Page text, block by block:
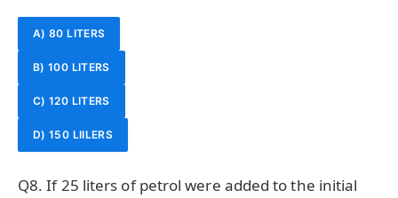
A) 80 LITERS
B) 100 LITERS
C) 120 LITERS
D) 150 LIILERS
Q8. If 25 liters of petrol were added to the initial